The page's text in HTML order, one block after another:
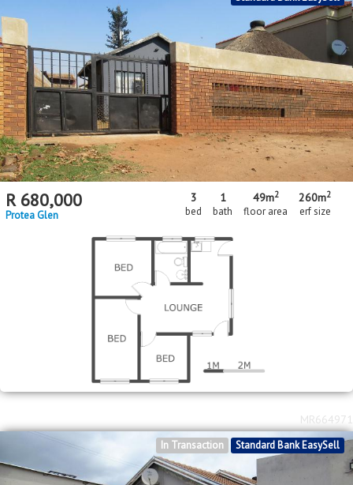
R 680,000
Protea Glen
3
bed
1
bath
49m2
floor area
260m2
erf size
Standard Bank EasySell
In Transaction
MR664971